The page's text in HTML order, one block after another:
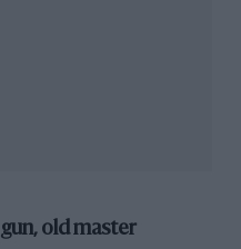
old master